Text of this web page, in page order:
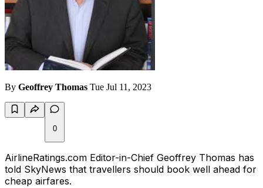
By Geoffrey Thomas Tue Jul 11, 2023
0
AirlineRatings.com Editor-in-Chief Geoffrey Thomas has
told SkyNews that travellers should book well ahead for
cheap airfares.